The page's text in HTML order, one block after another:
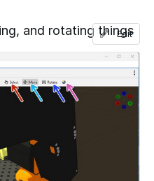
and rotating things
Edit